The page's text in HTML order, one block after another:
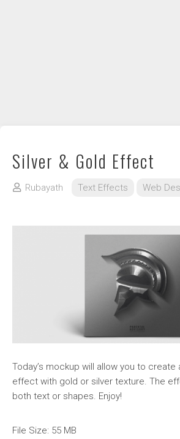
Silver & Gold Effect
Rubayath Text Effects Web
Today’s mockup will allow you to create
effect with gold or silver texture. The
both text or shapes. Enjoy!
File Size: 55 MB